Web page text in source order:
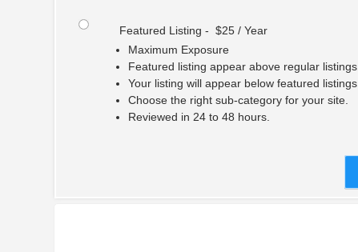
Featured Listing - $25 / Year
Maximum Exposure
Featured listing appear above regular listings.
Your listing will appear below featured listings.
Choose the right sub-category for your site.
Reviewed in 24 to 48 hours.